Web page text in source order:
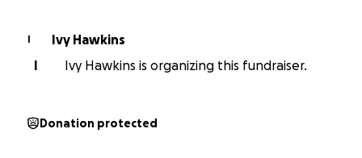
I
Ivy Hawkins
I
Ivy Hawkins is organizing this fundraiser.
Donation protected